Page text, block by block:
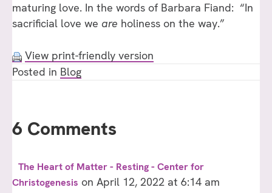
maturing love. In the words of Barbara Fiand: “In
sacrificial love we are holiness on the way.”
View print-friendly version
Posted in Blog
6 Comments
The Heart of Matter - Resting - Center for
Christogenesis on April 12, 2022 at 6:14 am